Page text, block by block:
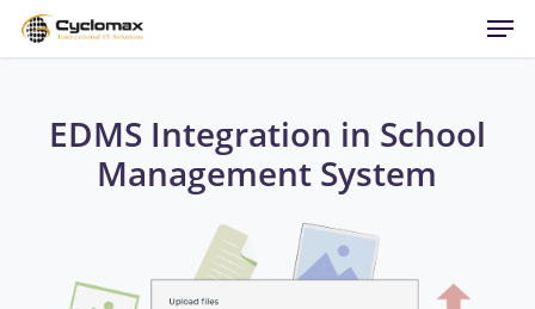
Skip
EDMS Integration in School
Management System